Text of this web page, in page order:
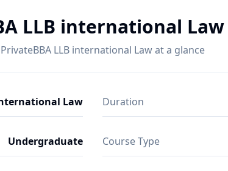
LLB international
LLB international Law at a glance
Law Duration
Undergraduate Course Type